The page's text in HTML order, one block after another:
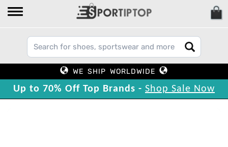
WE SHIP WORLDWIDE
Up to 70% Off Top Brands - Shop Sale Now